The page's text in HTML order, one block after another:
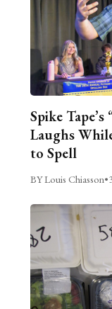
Spike
Laughs
to Spell
BY Louis Chiasson•